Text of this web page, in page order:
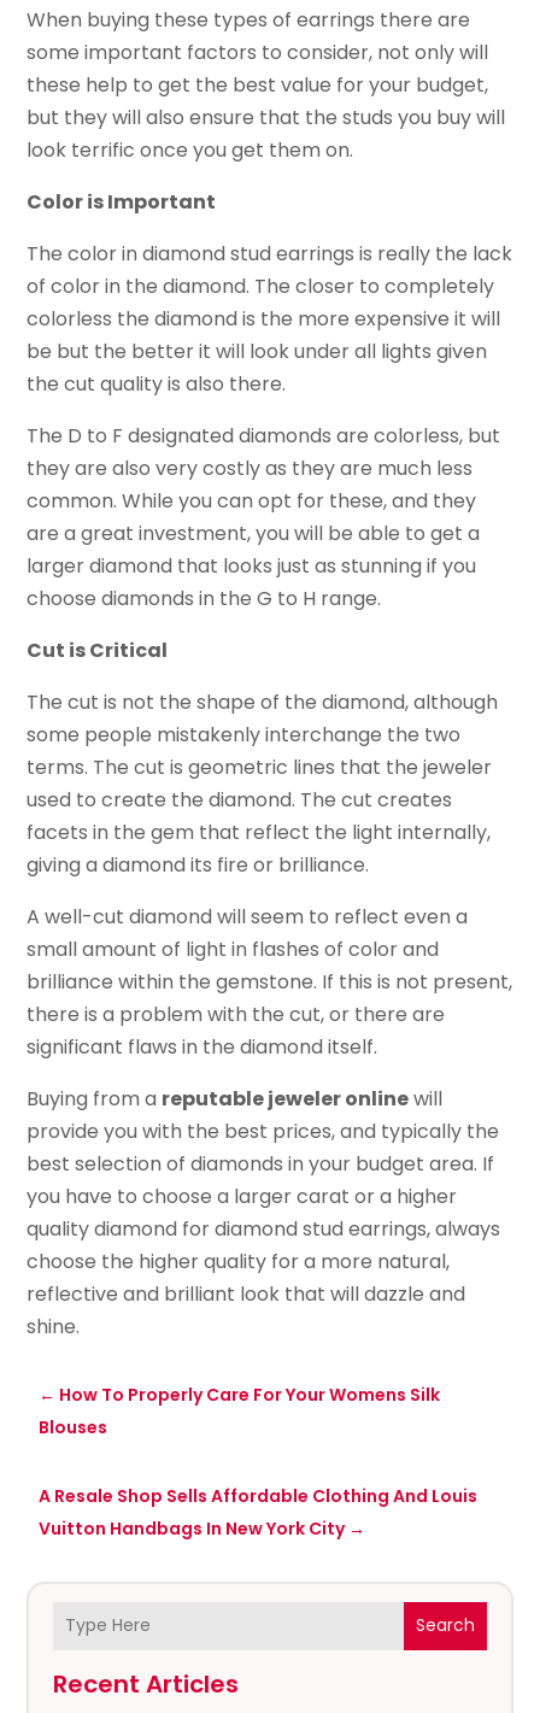
Search
Recent Articles
When buying these types of earrings there are
some important factors to consider, not only will
these help to get the best value for your budget,
but they will also ensure that the studs you buy will
look terrific once you get them on.
Color is Important
The color in diamond stud earrings is really the lack
of color in the diamond. The closer to completely
colorless the diamond is the more expensive it will
be but the better it will look under all lights given
the cut quality is also there.
The D to F designated diamonds are colorless, but
they are also very costly as they are much less
common. While you can opt for these, and they
are a great investment, you will be able to get a
larger diamond that looks just as stunning if you
choose diamonds in the G to H range.
Cut is Critical
The cut is not the shape of the diamond, although
some people mistakenly interchange the two
terms. The cut is geometric lines that the jeweler
used to create the diamond. The cut creates
facets in the gem that reflect the light internally,
giving a diamond its fire or brilliance.
A well-cut diamond will seem to reflect even a
small amount of light in flashes of color and
brilliance within the gemstone. If this is not present,
there is a problem with the cut, or there are
significant flaws in the diamond itself.
Buying from a reputable jeweler onlinewill
provide you with the best prices, and typically the
best selection of diamonds in your budget area. If
you have to choose a larger carat or a higher
quality diamond for diamond stud earrings, always
choose the higher quality for a more natural,
reflective and brilliant look that will dazzle and
shine.
← How To Properly Care For Your Womens Silk
Blouses
A Resale Shop Sells Affordable Clothing And Louis
Vuitton Handbags In New York City→